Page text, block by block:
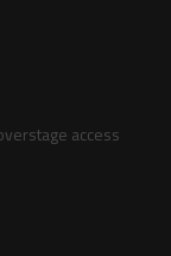
access